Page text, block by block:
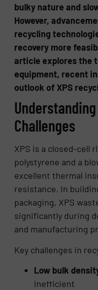
bulky nature and
However,
recycling
recovery more
article explores the
equipment, recent
outlook of XPS
Challenges
XPS is a closed-cell
polystyrene and a
excellent thermal
resistance. In
packaging, XPS
significantly during
and manufacturing
Key challenges in
Low bulk
inefficient